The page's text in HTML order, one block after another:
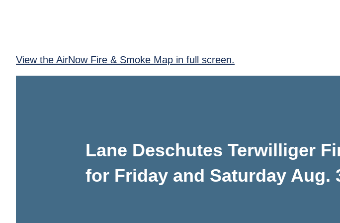
View the AirNow Fire & Smoke Map in full screen.
Lane Deschutes Terwilliger
for Friday and Saturday Aug.